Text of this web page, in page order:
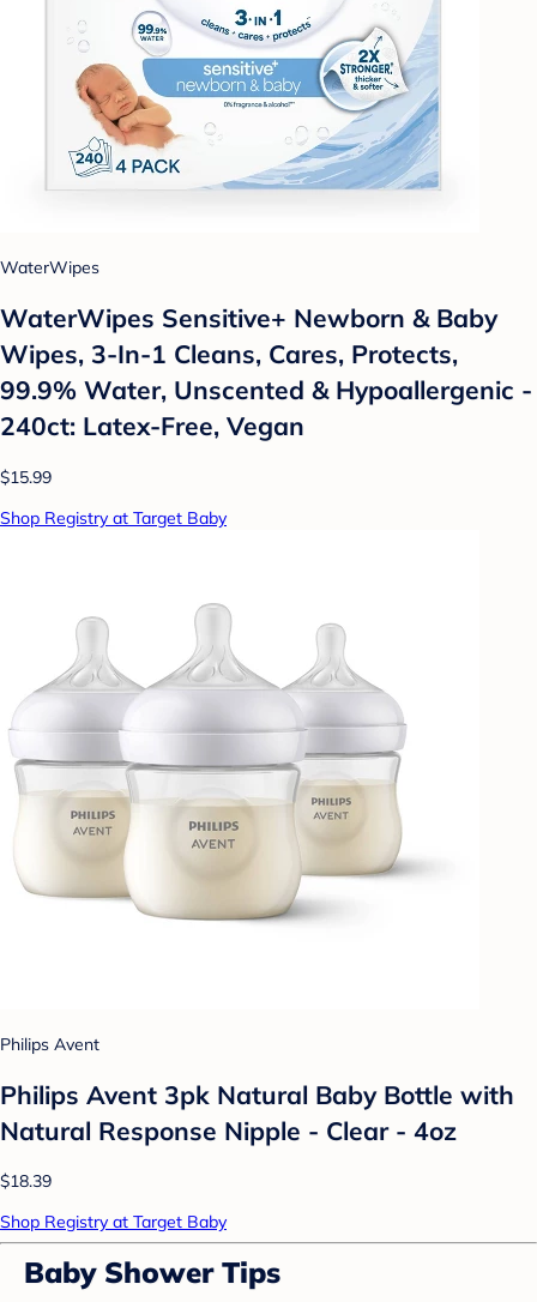
WaterWipes
WaterWipes Sensitive+ Newborn & Baby
Wipes, 3-In-1 Cleans, Cares, Protects,
99.9% Water, Unscented & Hypoallergenic -
240ct: Latex-Free, Vegan
$15.99
Shop Registry at Target Baby
Philips Avent
Philips Avent 3pk Natural Baby Bottle with
Natural Response Nipple - Clear - 4oz
$18.39
Shop Registry at Target Baby
Baby Shower Tips